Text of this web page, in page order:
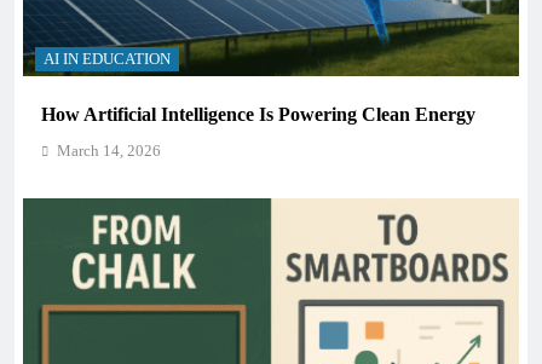
AI IN EDUCATION
How Artificial Intelligence Is Powering Clean Energy
March 14, 2026